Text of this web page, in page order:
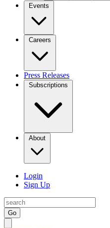
Events
Careers
Press Releases
Subscriptions
About
Login
Sign Up
Go